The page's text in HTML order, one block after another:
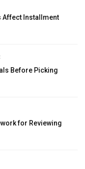
Affect Installment
Before Picking
for Reviewing